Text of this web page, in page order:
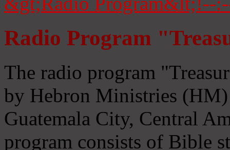
Radio Program
The radio program
by Hebron Ministries
Guatemala City, Central
program consists of Bible